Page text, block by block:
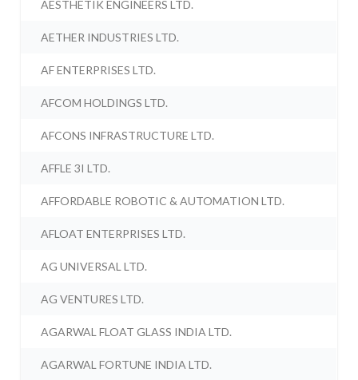
AESTHETIK ENGINEERS LTD.
AETHER INDUSTRIES LTD.
AF ENTERPRISES LTD.
AFCOM HOLDINGS LTD.
AFCONS INFRASTRUCTURE LTD.
AFFLE 3I LTD.
AFFORDABLE ROBOTIC & AUTOMATION LTD.
AFLOAT ENTERPRISES LTD.
AG UNIVERSAL LTD.
AG VENTURES LTD.
AGARWAL FLOAT GLASS INDIA LTD.
AGARWAL FORTUNE INDIA LTD.